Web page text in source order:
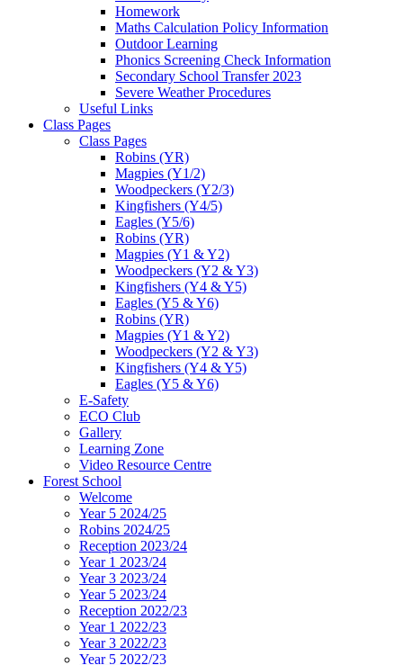
Homework
Maths Calculation Policy Information
Outdoor Learning
Phonics Screening Check Information
Secondary School Transfer 2023
Severe Weather Procedures
Useful Links
Class Pages
Class Pages
Robins (YR)
Magpies (Y1/2)
Woodpeckers (Y2/3)
Kingfishers (Y4/5)
Eagles (Y5/6)
Robins (YR)
Magpies (Y1 & Y2)
Woodpeckers (Y2 & Y3)
Kingfishers (Y4 & Y5)
Eagles (Y5 & Y6)
Robins (YR)
Magpies (Y1 & Y2)
Woodpeckers (Y2 & Y3)
Kingfishers (Y4 & Y5)
Eagles (Y5 & Y6)
E-Safety
ECO Club
Gallery
Learning Zone
Video Resource Centre
Forest School
Welcome
Year 5 2024/25
Robins 2024/25
Reception 2023/24
Year 1 2023/24
Year 3 2023/24
Year 5 2023/24
Reception 2022/23
Year 1 2022/23
Year 3 2022/23
Year 5 2022/23